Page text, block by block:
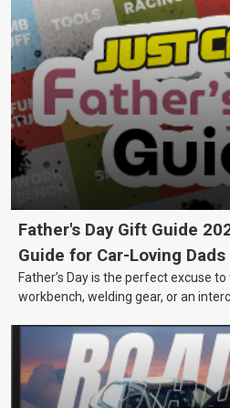
Father's Day Gift Guide
Guide for Car-Loving Dads
Father’s Day is the perfect excuse
workbench, welding gear, or an